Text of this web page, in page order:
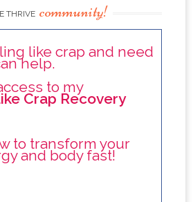
THRIVE community!
like crap and need
help.
to my
Crap Recovery
to transform your
and body fast!